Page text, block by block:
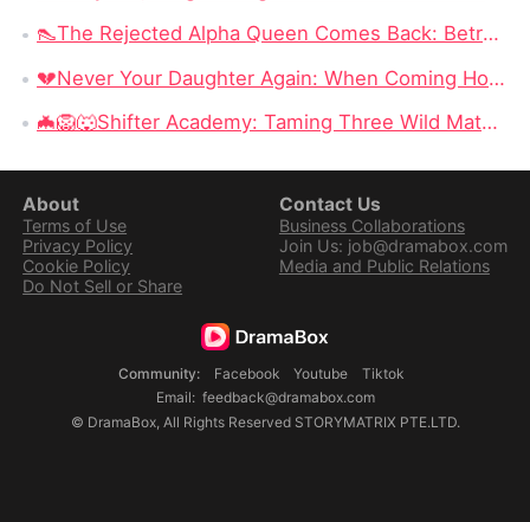
👠The Rejected Alpha Queen Comes Back: Betrayed, Broken, and Ready to Take Back Her Crown
💔Never Your Daughter Again: When Coming Home Hurts More Than Being Abandoned
🦇🦁🐺Shifter Academy: Taming Three Wild Mates — Three Alphas, One Human Girl, and a Love Story That Starts With a Slap
About
Terms of Use
Privacy Policy
Cookie Policy
Do Not Sell or Share
Contact Us
Business Collaborations
Join Us: job@dramabox.com
Media and Public Relations
Community: Facebook Youtube
Tiktok
Email: feedback@dramabox.com
© DramaBox, All Rights Reserved STORYMATRIX PTE.LTD.